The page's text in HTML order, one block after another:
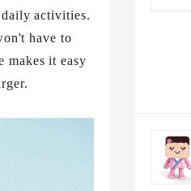
activities.
have to
makes it easy